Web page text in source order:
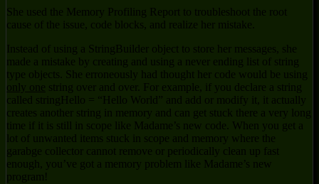
She used the Memory Profiling Report to troubleshoot the root
cause of the issue, code blocks, and realize her mistake.
Instead of using a StringBuilder object to store her messages, she
made a mistake by creating and using a never ending list of string
type objects. She erroneously had thought her code would be using
only one string over and over. For example, if you declare a string
called stringHello = “Hello World” and add or modify it, it actually
creates another string in memory and can get stuck there a very long
time if it is still in scope like Madame’s new code. When you get a
lot of unwanted items stuck in scope and memory where the
garabge collector cannot remove or periodically clean up fast
enough, you’ve got a memory problem like Madame’s new
program!